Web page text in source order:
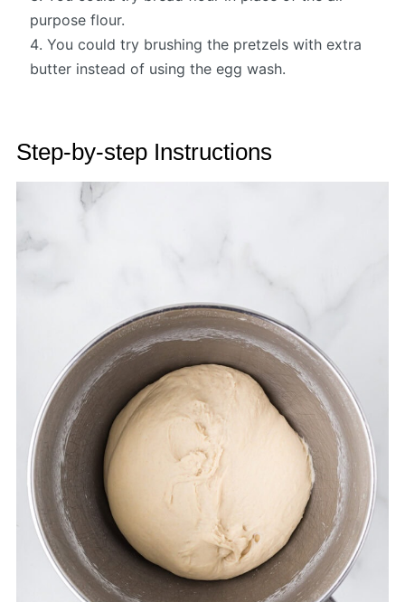
purpose flour.
You could try brushing the pretzels with extra
butter instead of using the egg wash.
Step-by-step Instructions